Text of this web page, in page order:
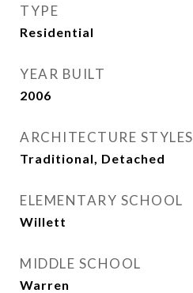
TYPE
Residential
YEAR BUILT
2006
ARCHITECTURE STYLES
Traditional, Detached
ELEMENTARY SCHOOL
Willett
MIDDLE SCHOOL
Warren